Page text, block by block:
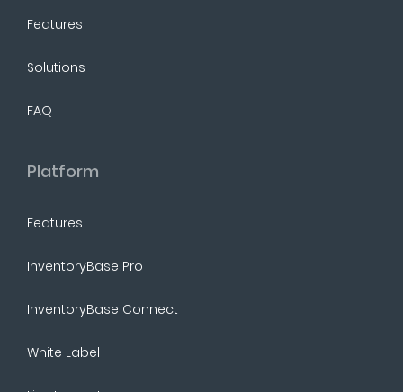
Features
Solutions
FAQ
Platform
Features
InventoryBase Pro
InventoryBase Connect
White Label